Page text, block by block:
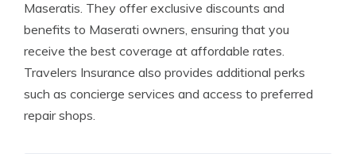
Maseratis. They offer exclusive discounts and
benefits to Maserati owners, ensuring that you
receive the best coverage at affordable rates.
Travelers Insurance also provides additional perks
such as concierge services and access to preferred
repair shops.